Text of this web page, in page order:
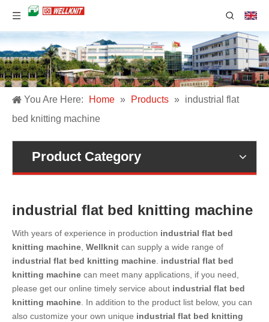
You Are Here: Home » Products » industrial flat
bed knitting machine
Product Category
industrial flat bed knitting machine
With years of experience in production industrial flat bed
knitting machine, Wellknit can supply a wide range of
industrial flat bed knitting machine. industrial flat bed
knitting machine can meet many applications, if you need,
please get our online timely service about industrial flat bed
knitting machine. In addition to the product list below, you can
also customize your own unique industrial flat bed knitting